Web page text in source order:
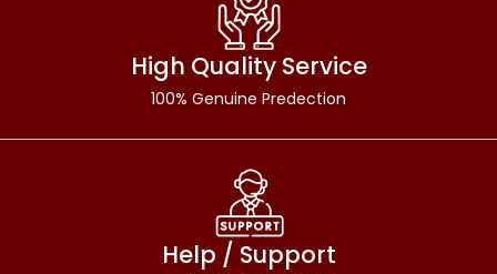
High Quality Service
100% Genuine Predection
Help / Support